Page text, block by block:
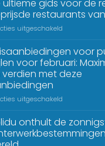
ultieme gids voor de
restaurants
uitgeschakeld
voor
voor februari:
verdien met deze
uitgeschakeld
onthult de